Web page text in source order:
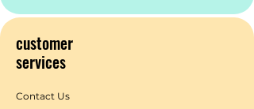
customer
services
Contact Us